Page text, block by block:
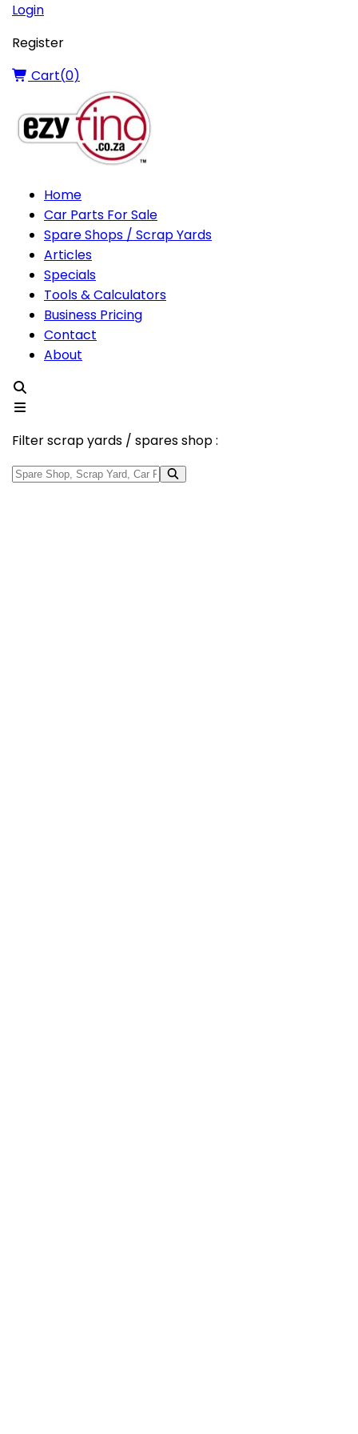
Login
Register
Cart(0)
Home
Car Parts For Sale
Spare Shops / Scrap Yards
Articles
Specials
Tools & Calculators
Business Pricing
Contact
About
Filter scrap yards / spares shop :